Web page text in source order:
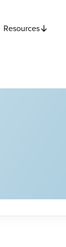
Resources